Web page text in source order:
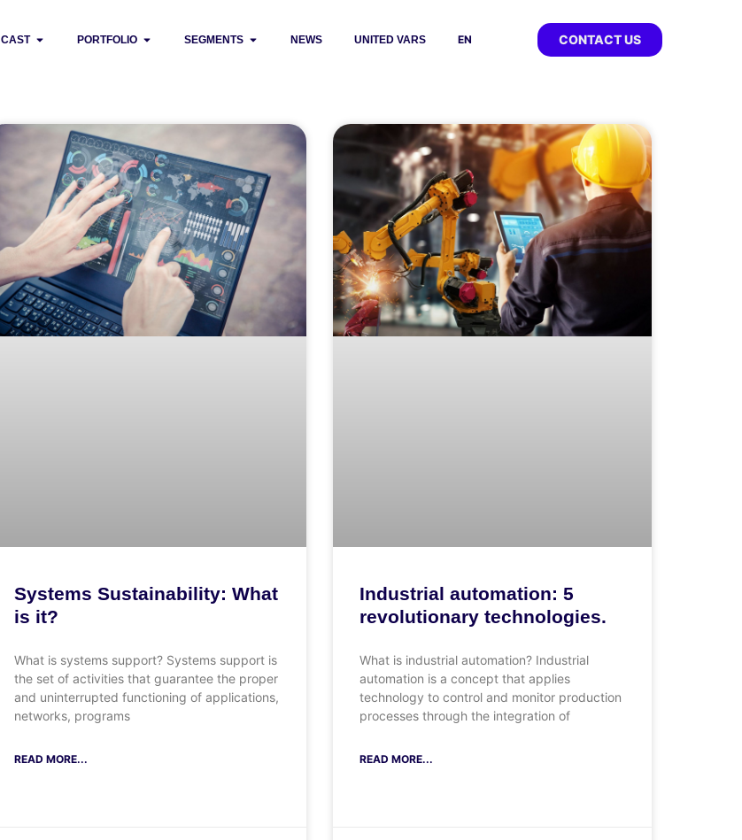
CAST PORTFOLIO SEGMENTS NEWS UNITED VARS EN CONTACT US
Systems Sustainability: What
is it?
What is systems support? Systems support is
the set of activities that guarantee the proper
and uninterrupted functioning of applications,
networks, programs
READ MORE...
Industrial automation: 5
revolutionary technologies.
What is industrial automation? Industrial
automation is a concept that applies
technology to control and monitor production
processes through the integration of
READ MORE...